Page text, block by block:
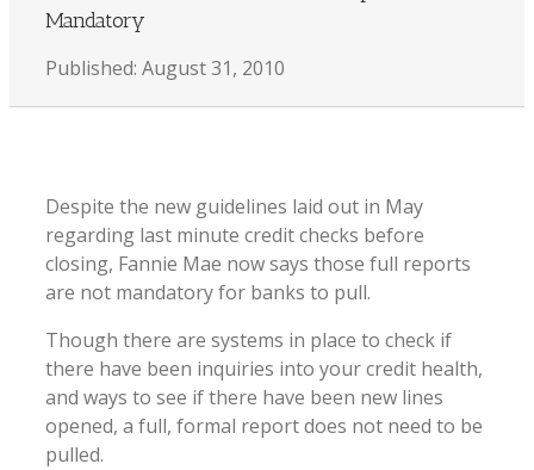
Mandatory
Published: August 31, 2010
Despite the new guidelines laid out in May
regarding last minute credit checks before
closing, Fannie Mae now says those full reports
are not mandatory for banks to pull.
Though there are systems in place to check if
there have been inquiries into your credit health,
and ways to see if there have been new lines
opened, a full, formal report does not need to be
pulled.